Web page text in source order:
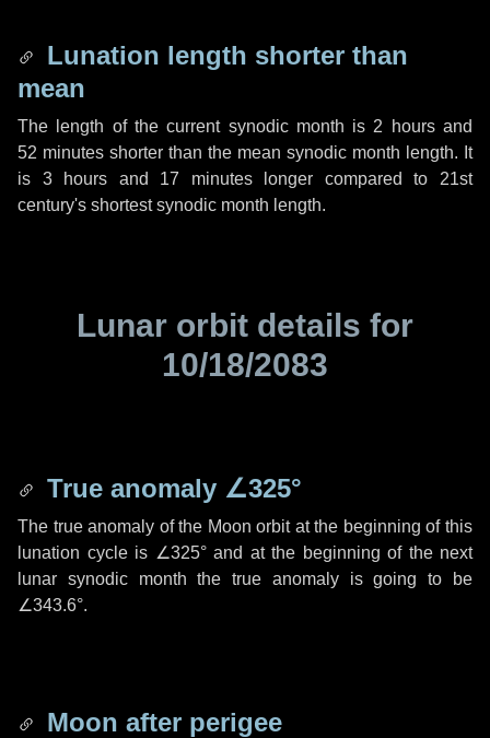
Lunation length shorter than
mean
The length of the current synodic month is 2 hoursand
52 minutes shorter than the mean synodic month length. It
is 3 hours and 17 minuteslonger compared to 21st
century's shortest synodic month length.
Lunar orbit details for
10/18/2083
True anomaly ∠325°
The true anomaly of the Moon orbit at the beginning of this
lunation cycle is ∠325°and at the beginning of the next
lunar synodic month the true anomaly is going to be
∠343.6°.
Moon after perigee